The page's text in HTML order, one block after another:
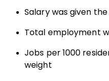
Salary was given
Total employment
Jobs per 1000
weight